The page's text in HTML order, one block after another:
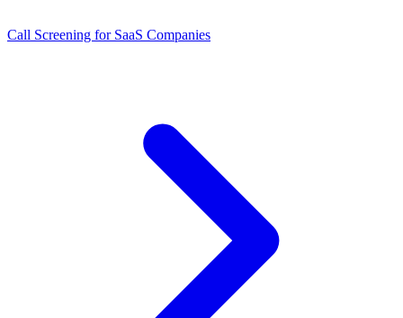
Call Screening for SaaS Companies